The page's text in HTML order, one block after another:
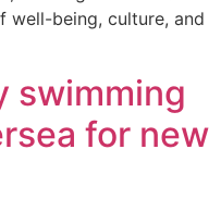
well-being, culture, and
swimming
for new